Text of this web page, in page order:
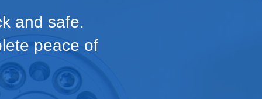
and safe.
peace of